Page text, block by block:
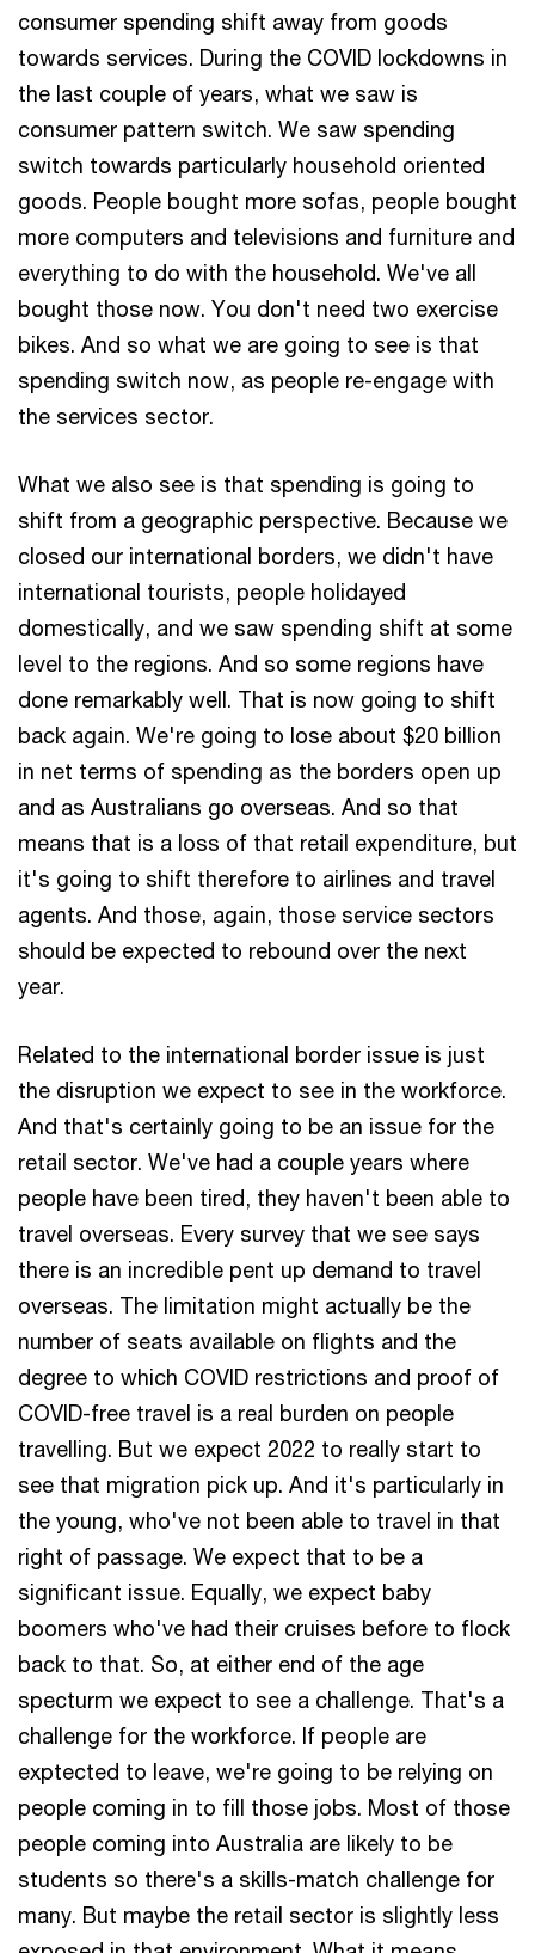
consumer spending shift away from goods
towards services. During the COVID lockdowns in
the last couple of years, what we saw is
consumer pattern switch. We saw spending
switch towards particularly household oriented
goods. People bought more sofas, people bought
more computers and televisions and furniture and
everything to do with the household. We've all
bought those now. You don't need two exercise
bikes. And so what we are going to see is that
spending switch now, as people re-engage with
the services sector.
What we also see is that spending is going to
shift from a geographic perspective. Because we
closed our international borders, we didn't have
international tourists, people holidayed
domestically, and we saw spending shift at some
level to the regions. And so some regions have
done remarkably well. That is now going to shift
back again. We're going to lose about $20 billion
in net terms of spending as the borders open up
and as Australians go overseas. And so that
means that is a loss of that retail expenditure, but
it's going to shift therefore to airlines and travel
agents. And those, again, those service sectors
should be expected to rebound over the next
year.
Related to the international border issue is just
the disruption we expect to see in the workforce.
And that's certainly going to be an issue for the
retail sector. We've had a couple years where
people have been tired, they haven't been able to
travel overseas. Every survey that we see says
there is an incredible pent up demand to travel
overseas. The limitation might actually be the
number of seats available on flights and the
degree to which COVID restrictions and proof of
COVID-free travel is a real burden on people
travelling. But we expect 2022 to really start to
see that migration pick up. And it's particularly in
the young, who've not been able to travel in that
right of passage. We expect that to be a
significant issue. Equally, we expect baby
boomers who've had their cruises before to flock
back to that. So, at either end of the age
specturm we expect to see a challenge. That's a
challenge for the workforce. If people are
exptected to leave, we're going to be relying on
people coming in to fill those jobs. Most of those
people coming into Australia are likely to be
students so there's a skills-match challenge for
many. But maybe the retail sector is slightly less